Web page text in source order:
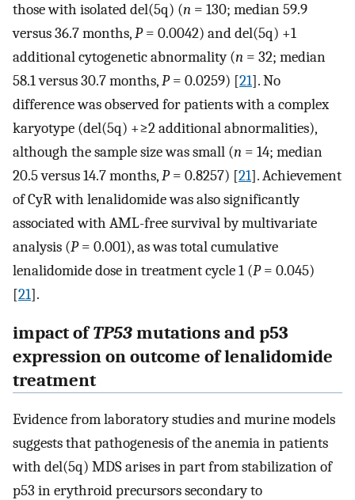
those with isolated del(5q) (n = 130; median 59.9
versus 36.7 months,P= 0.0042) and del(5q) +1
additional cytogenetic abnormality (n = 32; median
58.1 versus 30.7 months,P= 0.0259) [21]. No
difference was observed for patients with a complex
karyotype (del(5q) +≥2 additional abnormalities),
although the sample size was small (n = 14; median
20.5 versus 14.7 months,P= 0.8257) [21]. Achievement
of CyR with lenalidomide was also significantly
associated with AML-free survival by multivariate
analysis (P= 0.001), as was total cumulative
lenalidomide dose in treatment cycle 1 (P= 0.045)
[21].
impact ofTP53mutations and p53
expression on outcome of lenalidomide
treatment
Evidence from laboratory studies and murine models
suggests that pathogenesis of the anemia in patients
with del(5q) MDS arises in part from stabilization of
p53 in erythroid precursors secondary to